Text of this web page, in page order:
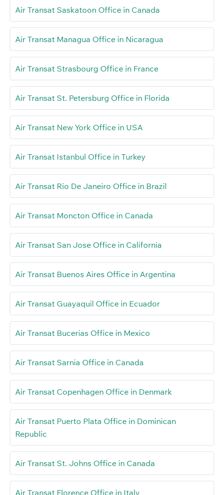
Air Transat Saskatoon Office in Canada
Air Transat Managua Office in Nicaragua
Air Transat Strasbourg Office in France
Air Transat St. Petersburg Office in Florida
Air Transat New York Office in USA
Air Transat Istanbul Office in Turkey
Air Transat Rio De Janeiro Office in Brazil
Air Transat Moncton Office in Canada
Air Transat San Jose Office in California
Air Transat Buenos Aires Office in Argentina
Air Transat Guayaquil Office in Ecuador
Air Transat Bucerias Office in Mexico
Air Transat Sarnia Office in Canada
Air Transat Copenhagen Office in Denmark
Air Transat Puerto Plata Office in Dominican
Republic
Air Transat St. Johns Office in Canada
Air Transat Florence Office in Italy